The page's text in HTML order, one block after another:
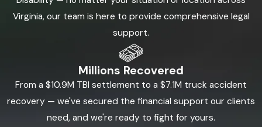
Virginia, our team is here to provide comprehensive legal
support.
Millions Recovered
From a $10.9M TBI settlement to a $7.1M truck accident
recovery — we've secured the financial support our clients
need, and we're ready to fight for yours.